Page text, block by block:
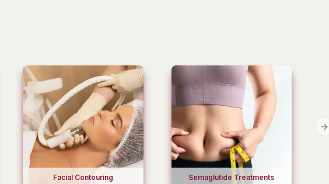
Facial Contouring Semaglutide Treatments